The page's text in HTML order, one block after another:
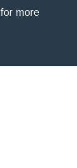
for more